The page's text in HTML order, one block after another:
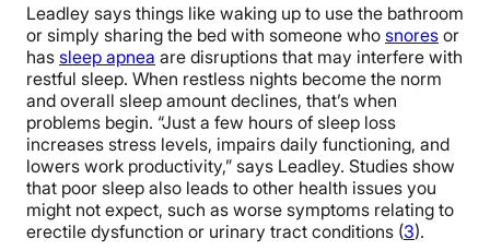
Leadley says things like waking up to use the bathroom
or simply sharing the bed with someone who snores or
has sleep apnea are disruptions that may interfere with
restful sleep. When restless nights become the norm
and overall sleep amount declines, that’s when
problems begin. “Just a few hours of sleep loss
increases stress levels, impairs daily functioning, and
lowers work productivity,” says Leadley. Studies show
that poor sleep also leads to other health issues you
might not expect, such as worse symptoms relating to
erectile dysfunction or urinary tract conditions (3).